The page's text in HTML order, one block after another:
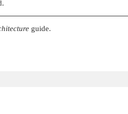
guide.